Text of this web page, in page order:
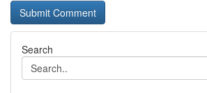
Search